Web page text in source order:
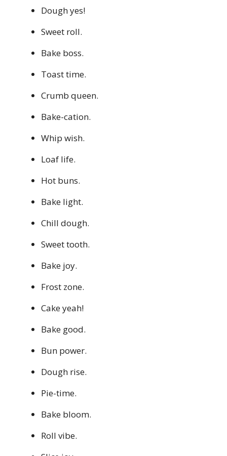
Dough yes!
Sweet roll.
Bake boss.
Toast time.
Crumb queen.
Bake-cation.
Whip wish.
Loaf life.
Hot buns.
Bake light.
Chill dough.
Sweet tooth.
Bake joy.
Frost zone.
Cake yeah!
Bake good.
Bun power.
Dough rise.
Pie-time.
Bake bloom.
Roll vibe.